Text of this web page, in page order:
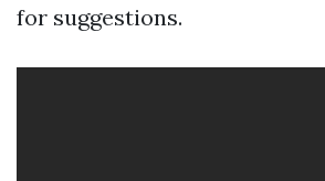
for suggestions.